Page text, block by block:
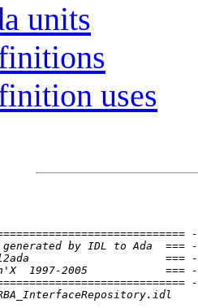
units
uses
by IDL to Ada  ===
idl2ada                     ===
1997-2005            ===